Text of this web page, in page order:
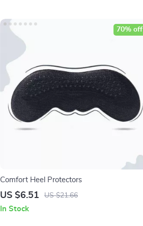
Comfort Heel Protectors
US $6.51 US $21.66
70% off
In Stock